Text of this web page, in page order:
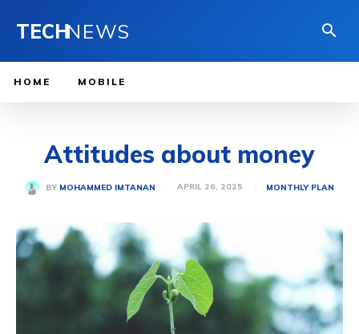
TECHNEWS
HOME MOBILE
Attitudes about money
BY MOHAMMED IMTANAN APRIL 26, 2025 MONTHLY PLAN